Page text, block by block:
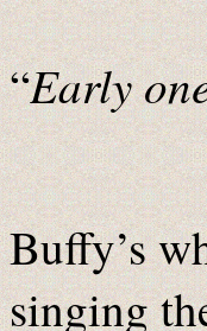
“Early
Buffy’s
singing